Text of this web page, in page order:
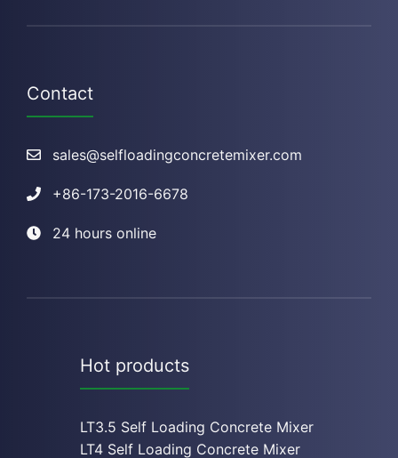
Contact
sales@selfloadingconcretemixer.com
+86-173-2016-6678
24 hours online
Hot products
LT3.5 Self Loading Concrete Mixer
LT4 Self Loading Concrete Mixer